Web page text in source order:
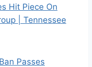
Hit Piece On
| Tennessee
Passes